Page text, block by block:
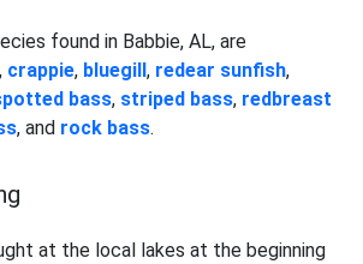
found in Babbie, AL, are
, crappie, bluegill , redear sunfish,
bass, striped bass, redbreast
, and rock bass.
at the local lakes at the beginning